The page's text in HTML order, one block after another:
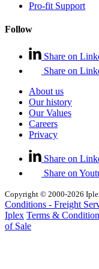
Pro-fit Support
Follow
Share on
Share on
About us
Our history
Our Values
Careers
Privacy
Share on
Share on
Copyright © 2000-2026
Conditions - Freight
Iplex Terms &
of Sale